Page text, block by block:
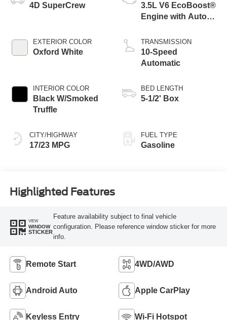
4D SuperCrew
EXTERIOR COLOR
Oxford White
INTERIOR COLOR
Black W/Smoked
Truffle
CITY/HIGHWAY
17/23 MPG
3.5L V6 EcoBoost®
Engine with Auto
Technology
TRANSMISSION
10-Speed
Automatic
BED LENGTH
5-1/2' Box
FUEL TYPE
Gasoline
Highlighted Features
VIEW
WINDOW
STICKER
Feature availability subject to final vehicle
configuration. Please reference window sticker for more
info.
Remote Start 4WD/AWD
Android Auto Apple CarPlay
Keyless Entry Wi-Fi Hotspot